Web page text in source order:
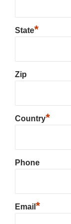
State*
Zip
Country*
Phone
Email *